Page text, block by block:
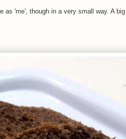
as 'me', though in a very small way. A